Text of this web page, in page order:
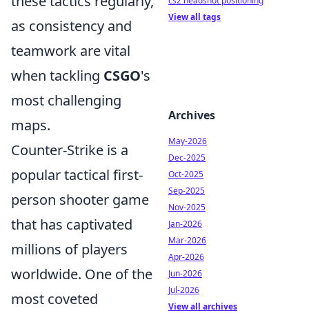
as consistency and
teamwork are vital
when tackling CSGO's
most challenging
maps.
Counter-Strike is a
popular tactical first-
person shooter game
that has captivated
millions of players
worldwide. One of the
most coveted
View all tags
Archives
May-2026
Dec-2025
Oct-2025
Sep-2025
Nov-2025
Jan-2026
Mar-2026
Apr-2026
Jun-2026
Jul-2026
View all archives